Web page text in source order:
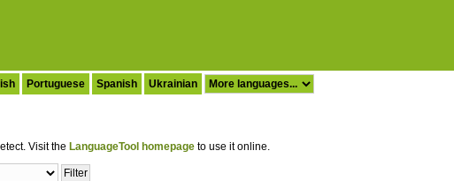
Portuguese Spanish Ukrainian
Visit the LanguageTool homepage to use it online.